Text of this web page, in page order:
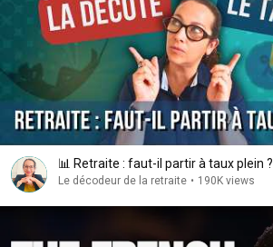
📊 Retraite : faut-il partir à taux plein ?
Le décodeur de la retraite • 190K views